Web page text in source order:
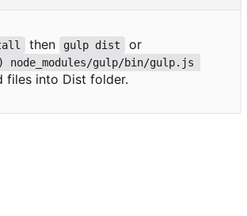
then gulp dist or
node_modules/gulp/bin/gulp.js
files into Dist folder.